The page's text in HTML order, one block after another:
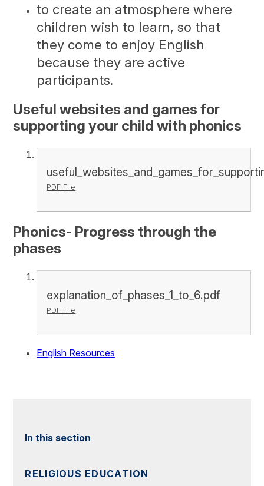
to create an atmosphere where
children wish to learn, so that
they come to enjoy English
because they are active
participants.
Useful websites and games for
supporting your child with phonics
PDF File
Phonics- Progress through the
phases
explanation_of_phases_1_to_6.pdf
PDF File
English Resources
In this section
RELIGIOUS EDUCATION